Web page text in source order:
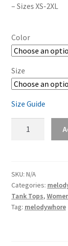
– Sizes XS-2XL
Color
Size
Size Guide
Unisex
Tank
Top
quantity
SKU: N/A
Categories:
Tank Tops,
Tag: melodywhore